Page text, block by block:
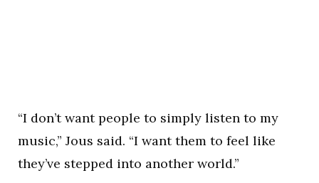
“I don’t want people to simply listen to my
music,” Jous said. “I want them to feel like
they’ve stepped into another world.”